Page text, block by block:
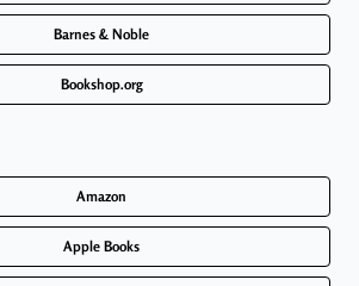
Barnes & Noble
Bookshop.org
Amazon
Apple Books